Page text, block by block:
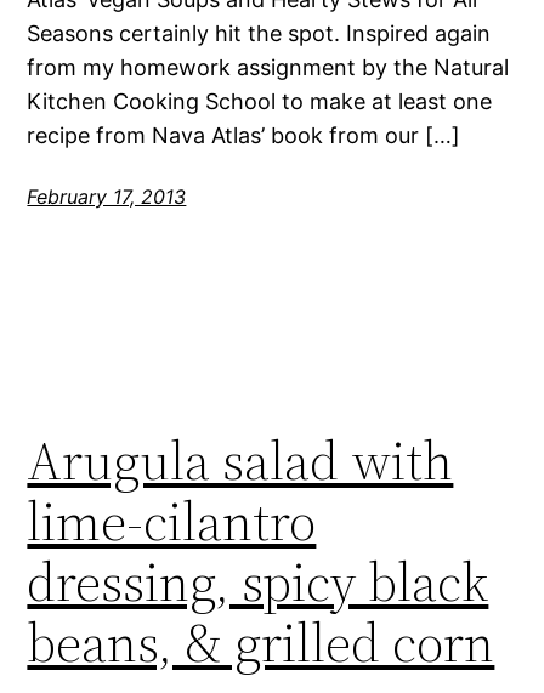
Seasons certainly hit the spot. Inspired again
from my homework assignment by the Natural
Kitchen Cooking School to make at least one
recipe from Nava Atlas’ book from our […]
February 17, 2013
Arugula salad with
lime-cilantro
dressing, spicy black
beans, & grilled corn